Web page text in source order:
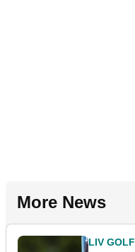
More News
LIV GOLF